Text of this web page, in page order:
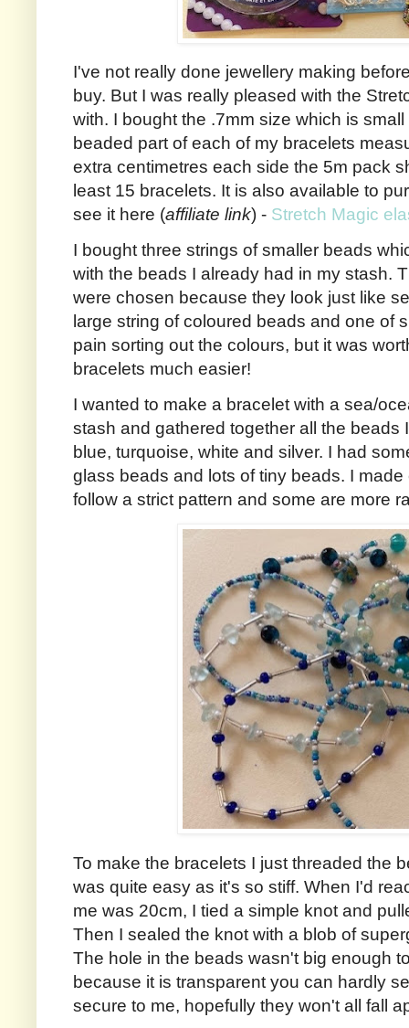
I've not really done jewellery making
buy. But I was really pleased with the
with. I bought the .7mm size which is
beaded part of each of my bracelets
extra centimetres each side the 5m pack
least 15 bracelets. It is also available to
see it here (affiliate link) - Stretch Magic
I bought three strings of smaller beads
with the beads I already had in my stash.
were chosen because they look just like
large string of coloured beads and one of
pain sorting out the colours, but it was
bracelets much easier!
I wanted to make a bracelet with a sea/
stash and gathered together all the beads
blue, turquoise, white and silver. I had
glass beads and lots of tiny beads. I
follow a strict pattern and some are more
To make the bracelets I just threaded the
was quite easy as it's so stiff. When I'd
me was 20cm, I tied a simple knot and
Then I sealed the knot with a blob of
The hole in the beads wasn't big enough
because it is transparent you can hardly
secure to me, hopefully they won't all fall